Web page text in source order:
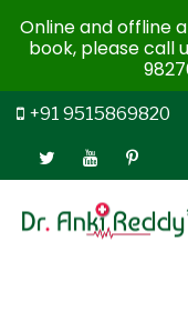
+91 9515869820
Online and offline
book, please call